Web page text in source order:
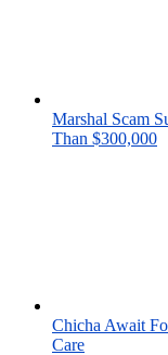
Marshal Scam
Than $300,000
Chicha Await
Care